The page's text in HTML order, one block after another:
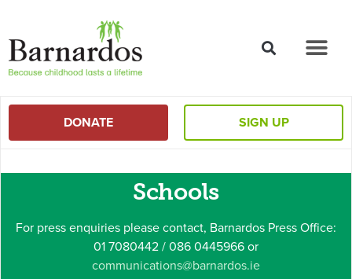
DONATE SIGN UP
Schools
For press enquiries please contact, Barnardos Press Office:
01 7080442 / 086 0445966 or
communications@barnardos.ie